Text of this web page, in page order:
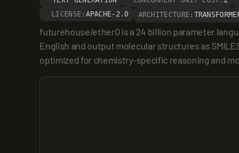
LICENSE: APACHE-2.0 ARCHITECTURE:
futurehouse/ether0 is a 24 billion parameter
English and output molecular structures as
optimized for chemistry-specific reasoning and